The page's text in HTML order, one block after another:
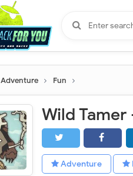
Adventure Fun
Adventure